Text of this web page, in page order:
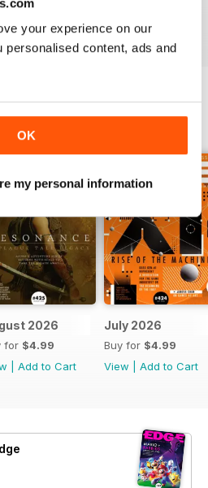
your experience on our
personalised content, ads and
OK
my personal information
2026
for $4.99
Add to Cart
July 2026
Buy for $4.99
View
Add to Cart